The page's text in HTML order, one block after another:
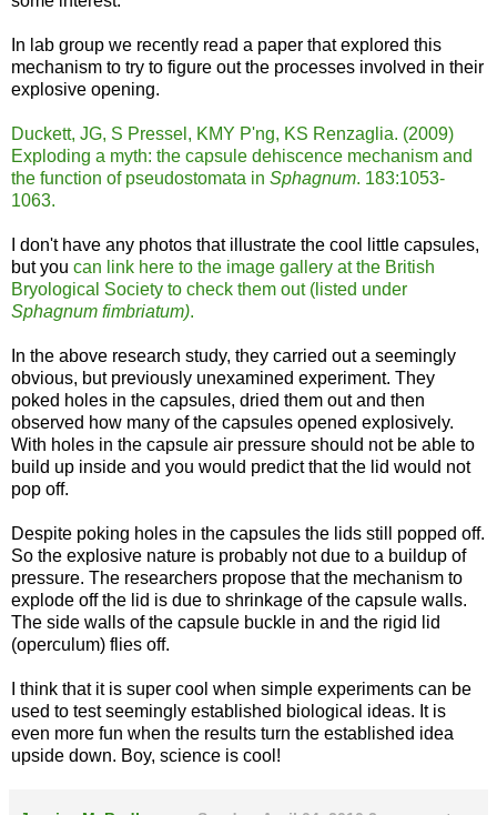
In lab group we recently read a paper that explored this
mechanism to try to figure out the processes involved in their
explosive opening.
Duckett, JG, S Pressel, KMY P'ng, KS Renzaglia. (2009)
Exploding a myth: the capsule dehiscence mechanism and
the function of pseudostomata in Sphagnum. 183:1053-
1063.
I don't have any photos that illustrate the cool little capsules,
but you can link here to the image gallery at the British
Bryological Society to check them out (listed under
Sphagnum fimbriatum).
In the above research study, they carried out a seemingly
obvious, but previously unexamined experiment. They
poked holes in the capsules, dried them out and then
observed how many of the capsules opened explosively.
With holes in the capsule air pressure should not be able to
build up inside and you would predict that the lid would not
pop off.
Despite poking holes in the capsules the lids still popped off.
So the explosive nature is probably not due to a buildup of
pressure. The researchers propose that the mechanism to
explode off the lid is due to shrinkage of the capsule walls.
The side walls of the capsule buckle in and the rigid lid
(operculum) flies off.
I think that it is super cool when simple experiments can be
used to test seemingly established biological ideas. It is
even more fun when the results turn the established idea
upside down. Boy, science is cool!